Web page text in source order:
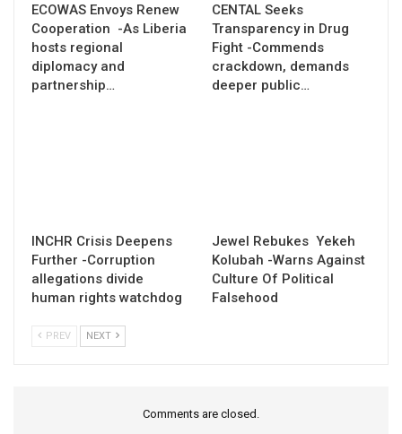
ECOWAS Envoys Renew
Cooperation -As Liberia
hosts regional
diplomacy and
partnership…
CENTAL Seeks
Transparency in Drug
Fight -Commends
crackdown, demands
deeper public…
INCHR Crisis Deepens
Further -Corruption
allegations divide
human rights watchdog
Jewel Rebukes Yekeh
Kolubah -Warns Against
Culture Of Political
Falsehood
PREV NEXT
Comments are closed.